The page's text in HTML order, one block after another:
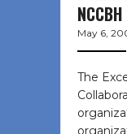
May 6,
The